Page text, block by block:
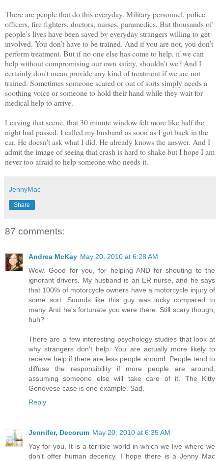
There are people that do this everyday. Military personnel, police
officers, fire fighters, doctors, nurses, paramedics. But thousands of
people’s lives have been saved by everyday strangers willing to get
involved. You don’t have to be trained. And if you are not, you don’t
perform treatment. But if no one else has come to help, if we can
help without compromising our own safety, shouldn't we? And I
certainly don't mean provide any kind of treatment if we are not
trained. Sometimes someone scared or out of sorts simply needs a
soothing voice or someone to hold their hand while they wait for
medical help to arrive.
Leaving that scene, that 30 minute window felt more like half the
night had passed. I called my husband as soon as I got back in the
car. He doesn't ask what I did. He already knows the answer. And I
admit the image of seeing that crash is hard to shake but I hope I am
never too afraid to help someone who needs it.
JennyMac
Share
87 comments:
Andrea McKay May 20, 2010 at 6:28 AM
Wow. Good for you, for helping AND for shouting to the
ignorant drivers. My husband is an ER nurse, and he says
that 100% of motorcycle owners have a motorcycle injury of
some sort. Sounds like this guy was lucky compared to
many. And he's fortunate you were there. Still scary though,
huh?
There are a few interesting psychology studies that look at
why strangers don't help. You are actually more likely to
receive help if there are less people around. People tend to
diffuse the responsibility if more people are around,
assuming someone else will take care of it. The Kitty
Genovese case is one example. Sad.
Reply
Jennifer, Decorum May 20, 2010 at 6:35 AM
Yay for you. It is a terrible world in which we live where we
don't offer human decency. I hope there is a Jenny Mac